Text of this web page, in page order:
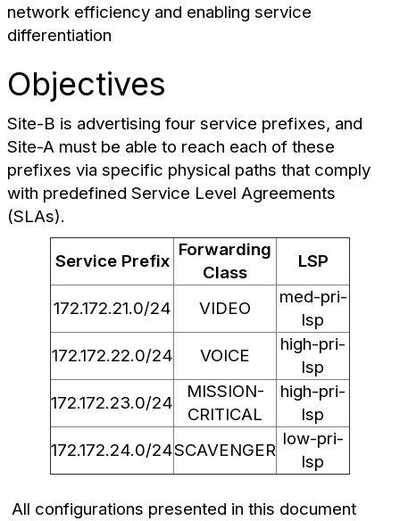
network efficiency and enabling service
differentiation
Objectives
Site-B is advertising four service prefixes, and
Site-A must be able to reach each of these
prefixes via specific physical paths that comply
with predefined Service Level Agreements
(SLAs).
Service Prefix
Forwarding
Class
LSP
172.172.21.0/24 VIDEO
med-pri-
lsp
172.172.22.0/24
VOICE
high-pri-
lsp
172.172.23.0/24
MISSION-
CRITICAL
high-pri-
lsp
172.172.24.0/24SCAVENGER
low-pri-
lsp
All configurations presented in this document